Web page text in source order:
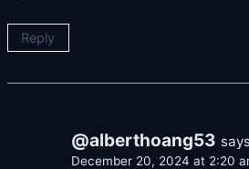
Reply
@alberthoang53
December 20, 2024 at 2:20